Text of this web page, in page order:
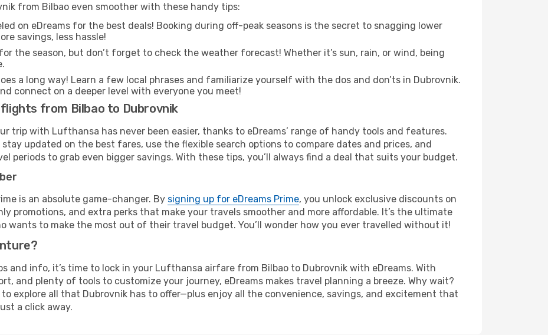
from Bilbao even smoother with these handy tips:
on eDreams for the best deals! Booking during off-peak seasons is the secret to snagging lower
savings, less hassle!
the season, but don’t forget to check the weather forecast! Whether it’s sun, rain, or wind, being
a long way! Learn a few local phrases and familiarize yourself with the dos and don’ts in Dubrovnik.
connect on a deeper level with everyone you meet!
from Bilbao to Dubrovnik
trip with Lufthansa has never been easier, thanks to eDreams’ range of handy tools and features.
updated on the best fares, use the flexible search options to compare dates and prices, and
periods to grab even bigger savings. With these tips, you’ll always find a deal that suits your budget.
is an absolute game-changer. By signing up for eDreams Prime, you unlock exclusive discounts on
promotions, and extra perks that make your travels smoother and more affordable. It’s the ultimate
wants to make the most out of their travel budget. You’ll wonder how you ever travelled without it!
and info, it’s time to lock in your Lufthansa airfare from Bilbao to Dubrovnik with eDreams. With
and plenty of tools to customize your journey, eDreams makes travel planning a breeze. Why wait?
explore all that Dubrovnik has to offer—plus enjoy all the convenience, savings, and excitement that
a click away.